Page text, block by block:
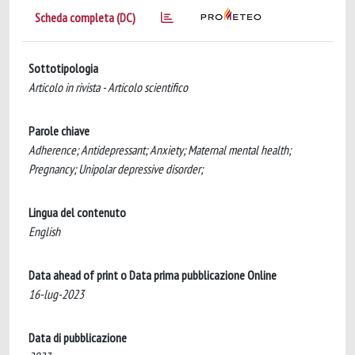
Scheda completa (DC)
Sottotipologia
Articolo in rivista - Articolo scientifico
Parole chiave
Adherence; Antidepressant; Anxiety; Maternal mental health;
Pregnancy; Unipolar depressive disorder;
Lingua del contenuto
English
Data ahead of print o Data prima pubblicazione Online
16-lug-2023
Data di pubblicazione